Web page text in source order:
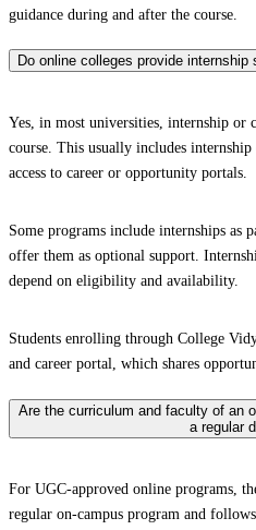
guidance during and after the course.
Do online colleges provide internship
Yes, in most universities, internship or
course. This usually includes
access to career or opportunity portals.
Some programs include internships as
offer them as optional support.
depend on eligibility and availability.
Students enrolling through College
and career portal, which shares
Are the curriculum and faculty of an
a regular
For UGC-approved online programs,
regular on-campus program and